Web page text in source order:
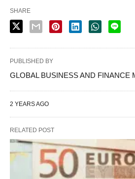
SHARE
PUBLISHED BY
GLOBAL BUSINESS AND FINANCE
2 YEARS AGO
RELATED POST